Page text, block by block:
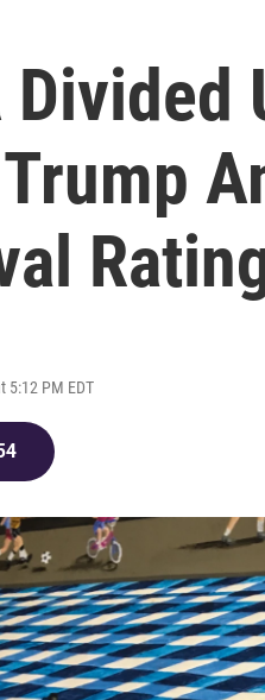
Divided
5:12 PM EDT